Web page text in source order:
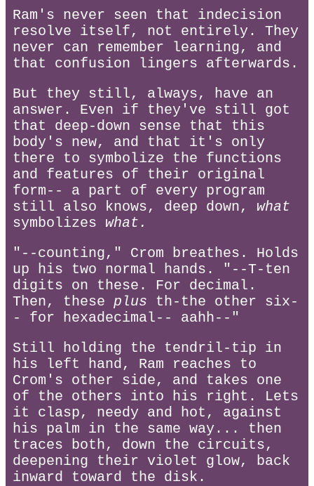
Ram's never seen that indecision
resolve itself, not entirely. They
never can remember learning, and
that confusion lingers afterwards.
But they still, always, have an
answer. Even if they've still got
that deep-down sense that this
body's new, and that it's only
there to symbolize the functions
and features of their original
form-- a part of every program
still also knows, deep down, what
symbolizes what.
"--counting," Crom breathes. Holds
up his two normal hands. "--T-ten
digits on these. For decimal.
Then, these plus th-the other six-
- for hexadecimal-- aahh--"
Still holding the tendril-tip in
his left hand, Ram reaches to
Crom's other side, and takes one
of the others into his right. Lets
it clasp, needy and hot, against
his palm in the same way... then
traces both, down the circuits,
deepening their violet glow, back
inward toward the disk.